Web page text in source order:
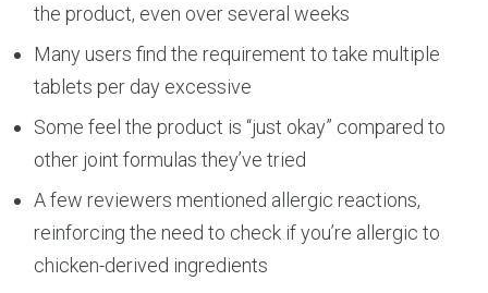
the product, even over several weeks
Many users find the requirement to take multiple
tablets per day excessive
Some feel the product is “just okay” compared to
other joint formulas they’ve tried
A few reviewers mentioned allergic reactions,
reinforcing the need to check if you’re allergic to
chicken-derived ingredients